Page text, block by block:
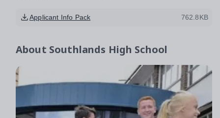
Applicant Info Pack 762.8KB
About Southlands High School